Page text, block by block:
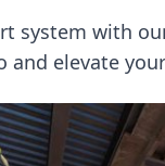
system with
and elevate